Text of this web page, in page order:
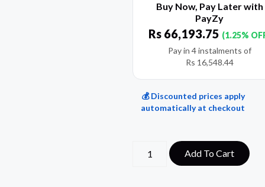
Buy Now, Pay Later with
PayZy
Rs 66,193.75 (1.25%
Pay in 4 instalments of
Rs 16,548.44
💰 Discounted prices apply
automatically at checkout
Add To Cart